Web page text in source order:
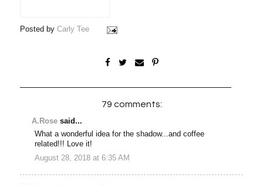
Posted byCarly Tee
79 comments:
A.Rose said...
What a wonderful idea for the shadow...and coffee
related!!! Love it!
August 28, 2018 at 6:35 AM